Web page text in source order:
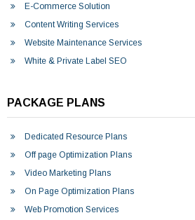
E-Commerce Solution
Content Writing Services
Website Maintenance Services
White & Private Label SEO
PACKAGE PLANS
Dedicated Resource Plans
Off page Optimization Plans
Video Marketing Plans
On Page Optimization Plans
Web Promotion Services